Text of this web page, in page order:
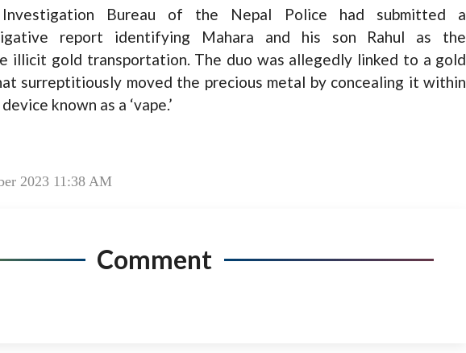
Bureau of the Nepal Police had submitted a
report identifying Mahara and his son Rahul as the
illicit gold transportation. The duo was allegedly linked to a gold
surreptitiously moved the precious metal by concealing it within
known as a ‘vape.’
2023 11:38 AM
Comment